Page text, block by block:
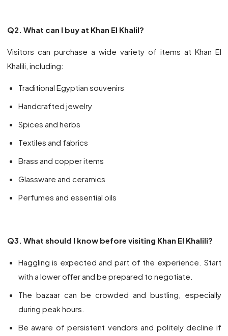
Q2. What can I buy at Khan El Khalil?
Visitors can purchase a wide variety of items at Khan El
Khalili, including:
Traditional Egyptian souvenirs
Handcrafted jewelry
Spices and herbs
Textiles and fabrics
Brass and copper items
Glassware and ceramics
Perfumes and essential oils
Q3. What should I know before visiting Khan El Khalili?
Haggling is expected and part of the experience. Start
with a lower offer and be prepared to negotiate.
The bazaar can be crowded and bustling, especially
during peak hours.
Be aware of persistent vendors and politely decline if